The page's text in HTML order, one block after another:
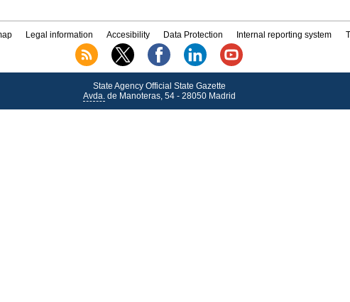
Legal information Accesibility Data Protection Internal reporting system
State Agency Official State Gazette
Avda.de Manoteras, 54 - 28050 Madrid